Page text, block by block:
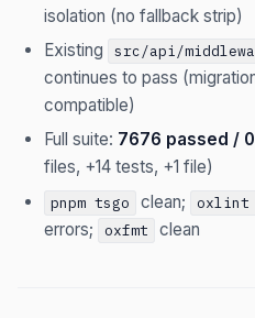
isolation (no fallback strip)
Existing
src/api/
continues to pass
compatible)
Full suite: 7676 passed /
files, +14 tests, +1 file)
pnpm tsgo clean; oxlint
errors;
oxfmt clean